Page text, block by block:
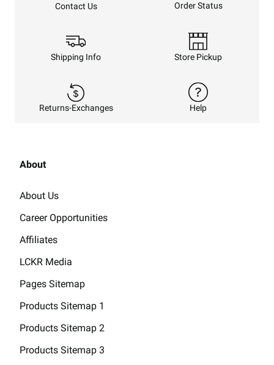
Contact Us Order Status
Shipping Info Store Pickup
Returns-Exchanges Help
About
About Us
Career Opportunities
Affiliates
LCKR Media
Pages Sitemap
Products Sitemap 1
Products Sitemap 2
Products Sitemap 3